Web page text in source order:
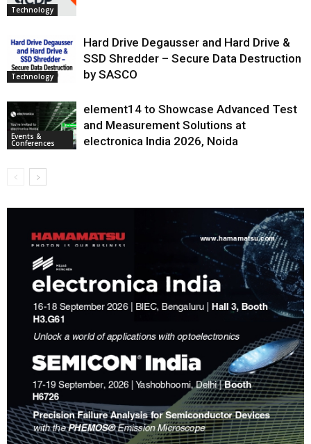
Technology
Technology
Hard Drive Degausser and Hard Drive &
SSD Shredder – Secure Data Destruction
by SASCO
Events &
Conferences
element14 to Showcase Advanced Test
and Measurement Solutions at
electronica India 2026, Noida